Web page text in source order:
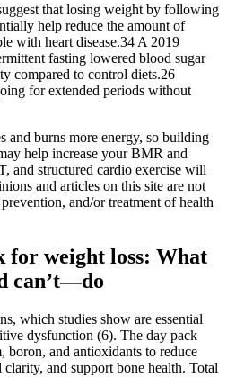
that losing weight by following
help reduce the amount of
with heart disease.34 A 2019
fasting lowered blood sugar
compared to control diets.26
for extended periods without
and burns more energy, so building
help increase your BMR and
and structured cardio exercise will
and articles on this site are not
and/or treatment of health
for weight loss: What
can’t—do
which studies show are essential
dysfunction (6). The day pack
boron, and antioxidants to reduce
and support bone health. Total